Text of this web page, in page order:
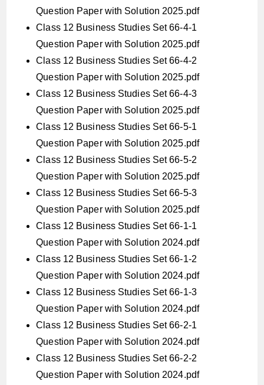
Question Paper with Solution 2025.pdf
Class 12 Business Studies Set 66-4-1
Question Paper with Solution 2025.pdf
Class 12 Business Studies Set 66-4-2
Question Paper with Solution 2025.pdf
Class 12 Business Studies Set 66-4-3
Question Paper with Solution 2025.pdf
Class 12 Business Studies Set 66-5-1
Question Paper with Solution 2025.pdf
Class 12 Business Studies Set 66-5-2
Question Paper with Solution 2025.pdf
Class 12 Business Studies Set 66-5-3
Question Paper with Solution 2025.pdf
Class 12 Business Studies Set 66-1-1
Question Paper with Solution 2024.pdf
Class 12 Business Studies Set 66-1-2
Question Paper with Solution 2024.pdf
Class 12 Business Studies Set 66-1-3
Question Paper with Solution 2024.pdf
Class 12 Business Studies Set 66-2-1
Question Paper with Solution 2024.pdf
Class 12 Business Studies Set 66-2-2
Question Paper with Solution 2024.pdf